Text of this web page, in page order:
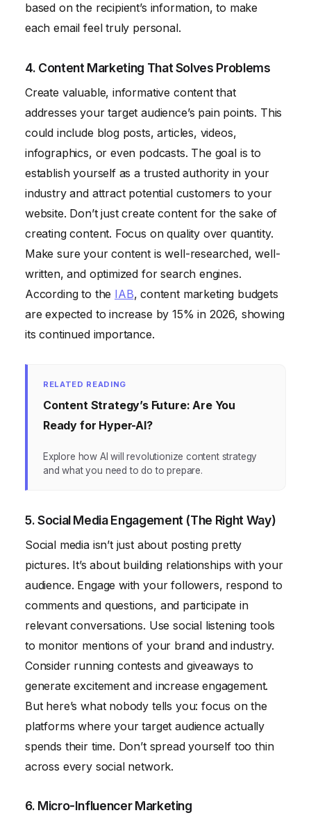
based on the recipient’s information, to make
each email feel truly personal.
4. Content Marketing That Solves Problems
Create valuable, informative content that
addresses your target audience’s pain points. This
could include blog posts, articles, videos,
infographics, or even podcasts. The goal is to
establish yourself as a trusted authority in your
industry and attract potential customers to your
website. Don’t just create content for the sake of
creating content. Focus on quality over quantity.
Make sure your content is well-researched, well-
written, and optimized for search engines.
According to the IAB, content marketing budgets
are expected to increase by 15% in 2026, showing
its continued importance.
RELATED READING
Content Strategy’s Future: Are You
Ready for Hyper-AI?
Explore how AI will revolutionize content strategy
and what you need to do to prepare.
5. Social Media Engagement (The Right Way)
Social media isn’t just about posting pretty
pictures. It’s about building relationships with your
audience. Engage with your followers, respond to
comments and questions, and participate in
relevant conversations. Use social listening tools
to monitor mentions of your brand and industry.
Consider running contests and giveaways to
generate excitement and increase engagement.
But here’s what nobody tells you: focus on the
platforms where your target audience actually
spends their time. Don’t spread yourself too thin
across every social network.
6. Micro-Influencer Marketing